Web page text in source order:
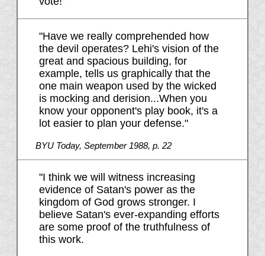
"Have we really comprehended how
the devil operates? Lehi's vision of the
great and spacious building, for
example, tells us graphically that the
one main weapon used by the wicked
is mocking and derision...When you
know your opponent's play book, it's a
lot easier to plan your defense."
BYU Today, September 1988, p. 22
"I think we will witness increasing
evidence of Satan's power as the
kingdom of God grows stronger. I
believe Satan's ever-expanding efforts
are some proof of the truthfulness of
this work.